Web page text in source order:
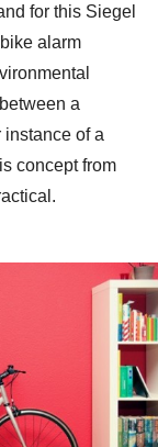
for this Siegel
alarm
a
of a
concept from